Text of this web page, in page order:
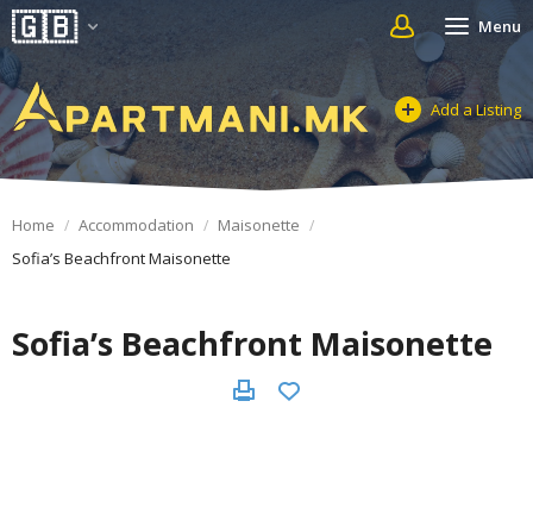
Menu
Add a Listing
Home Accommodation
Maisonette
Sofia’s Beachfront Maisonette
Sofia’s Beachfront Maisonette